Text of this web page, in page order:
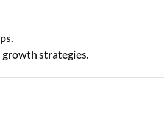
growth strategies.